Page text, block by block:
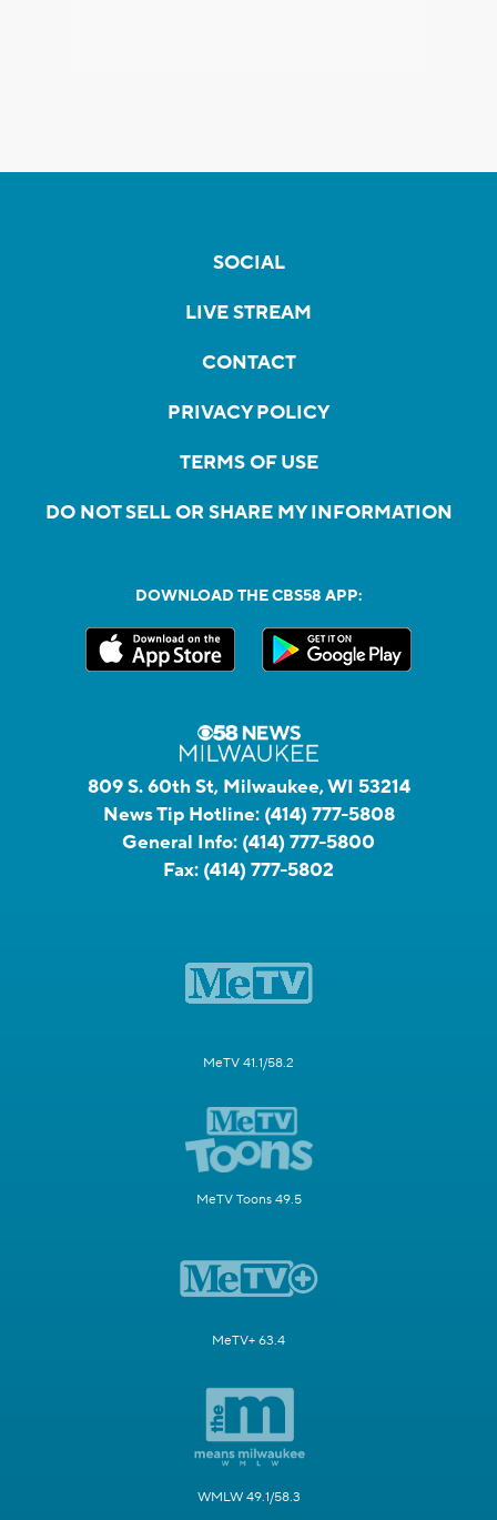
SOCIAL
LIVE STREAM
CONTACT
PRIVACY POLICY
TERMS OF USE
DO NOT SELL OR SHARE MY INFORMATION
DOWNLOAD THE CBS58 APP:
809 S. 60th St, Milwaukee, WI 53214
News Tip Hotline: (414) 777-5808
General Info: (414) 777-5800
Fax: (414) 777-5802
MeTV 41.1/58.2
MeTV Toons 49.5
MeTV+ 63.4
WMLW 49.1/58.3